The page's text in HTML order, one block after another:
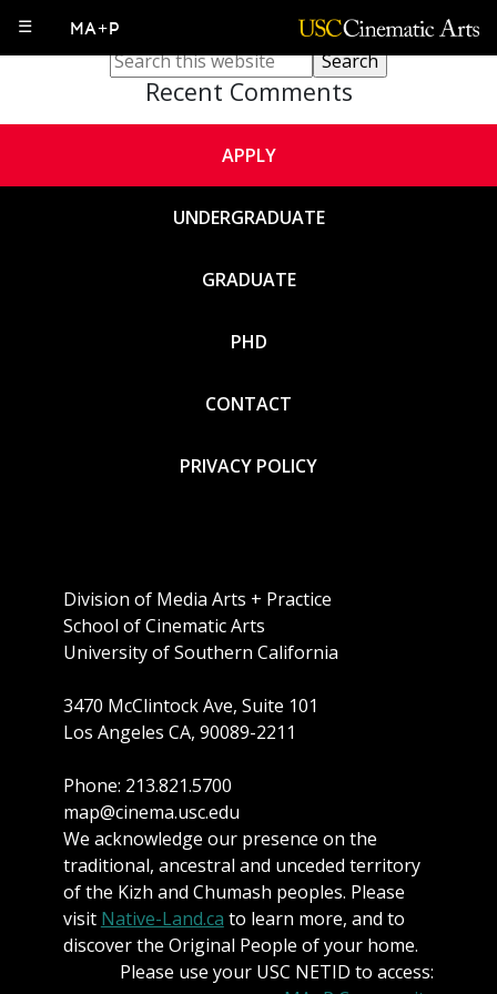
☰ MA+P
Sorry, no content matched your criteria.
Recent Comments
APPLY
UNDERGRADUATE
GRADUATE
PHD
CONTACT
PRIVACY POLICY
Division of Media Arts + Practice
School of Cinematic Arts
University of Southern California
3470 McClintock Ave, Suite 101
Los Angeles CA, 90089-2211
Phone: 213.821.5700
map@cinema.usc.edu
We acknowledge our presence on the
traditional, ancestral and unceded territory
of the Kizh and Chumash peoples. Please
visit Native-Land.ca to learn more, and to
discover the Original People of your home.
Please use your USC NETID to access: